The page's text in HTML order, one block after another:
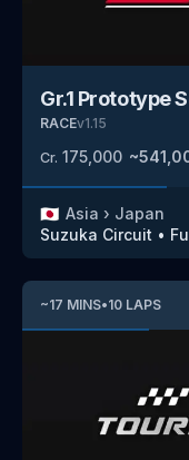
Gr.1 Prototype
RACEv1.15
Cr. 175,000 ~
🇯🇵 Asia › Japan
Suzuka Circuit •
~17 MINS•10 LAPS